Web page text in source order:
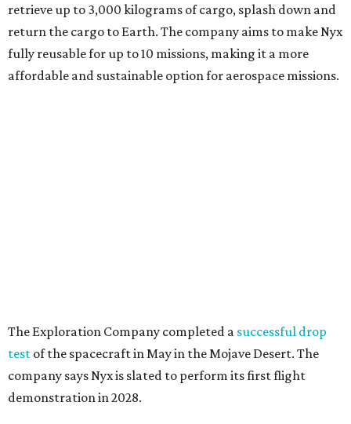
retrieve up to 3,000 kilograms of cargo, splash down and
return the cargo to Earth. The company aims to make Nyx
fully reusable for up to 10 missions, making it a more
affordable and sustainable option for aerospace missions.
The Exploration Company completed a successful drop
test of the spacecraft in May in the Mojave Desert. The
company says Nyx is slated to perform its first flight
demonstration in 2028.